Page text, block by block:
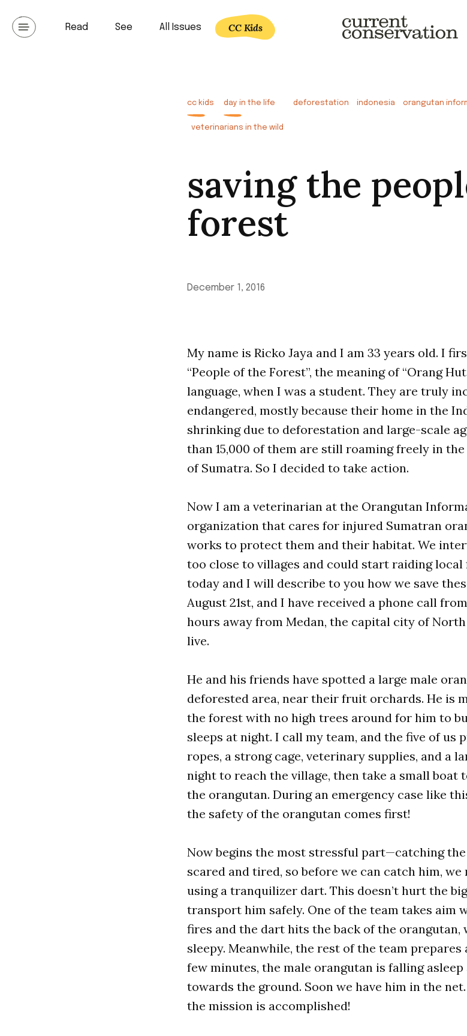
to
Read See All Issues CC Kids
Communicating latest research concepts from both natural and
cc kids day in the life deforestation indonesia orangutan
veterinarians in the wild
saving the
forest
December 1, 2016
My name is Ricko Jaya and I am 33 years old. I
“People of the Forest”, the meaning of “Orang
language, when I was a student. They are truly
endangered, mostly because their home in the
shrinking due to deforestation and large-scale
than 15,000 of them are still roaming freely in
of Sumatra. So I decided to take action.
Now I am a veterinarian at the Orangutan
organization that cares for injured Sumatran
works to protect them and their habitat. We
too close to villages and could start raiding local
today and I will describe to you how we save
August 21st, and I have received a phone call
hours away from Medan, the capital city of
live.
He and his friends have spotted a large male
deforested area, near their fruit orchards. He is
the forest with no high trees around for him to
sleeps at night. I call my team, and the five of us
ropes, a strong cage, veterinary supplies, and a
night to reach the village, then take a small boat
the orangutan. During an emergency case like
the safety of the orangutan comes first!
Now begins the most stressful part—catching
scared and tired, so before we can catch him,
using a tranquilizer dart. This doesn’t hurt the
transport him safely. One of the team takes aim
fires and the dart hits the back of the
sleepy. Meanwhile, the rest of the team
few minutes, the male orangutan is falling
towards the ground. Soon we have him in the
the mission is accomplished!